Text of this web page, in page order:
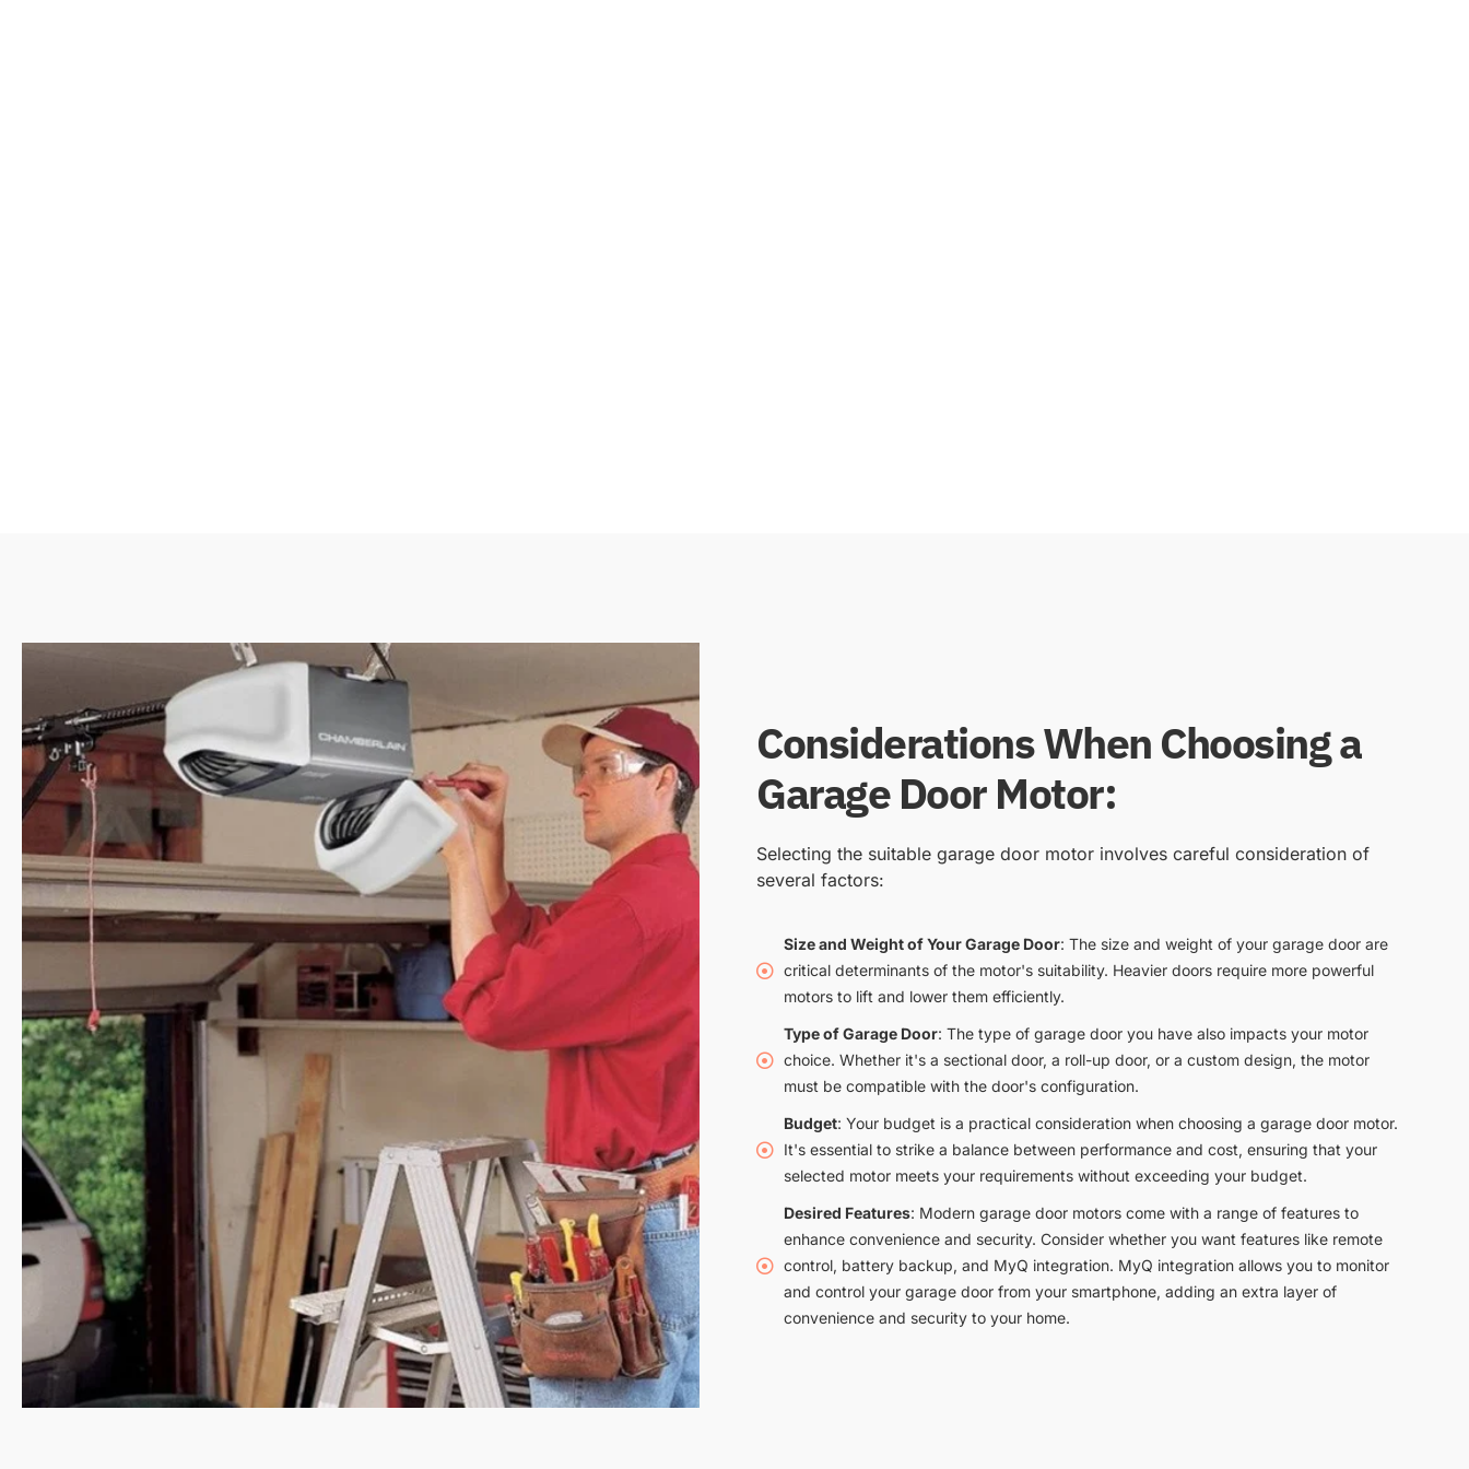
Considerations When Choosing a
Garage Door Motor:
Selecting the suitable garage door motor involves careful consideration of
several factors:
Size and Weight of Your Garage Door: The size and weight of your garage door are
critical determinants of the motor's suitability. Heavier doors require more powerful
motors to lift and lower them efficiently.
Type of Garage Door: The type of garage door you have also impacts your motor
choice. Whether it's a sectional door, a roll-up door, or a custom design, the motor
must be compatible with the door's configuration.
Budget: Your budget is a practical consideration when choosing a garage door motor.
It's essential to strike a balance between performance and cost, ensuring that your
selected motor meets your requirements without exceeding your budget.
Desired Features: Modern garage door motors come with a range of features to
enhance convenience and security. Consider whether you want features like remote
control, battery backup, and MyQ integration. MyQ integration allows you to monitor
and control your garage door from your smartphone, adding an extra layer of
convenience and security to your home.